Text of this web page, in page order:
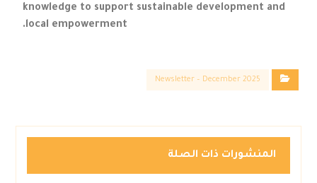
knowledge to support sustainable development and
local empowerment.
Newsletter – December 2025
المنشورات ذات الصلة